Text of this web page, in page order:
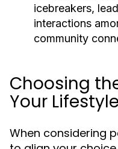
icebreakers,
interactions
community
Choosing
Your Lifestyle
When considering